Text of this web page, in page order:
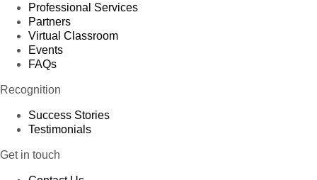
Professional Services
Partners
Virtual Classroom
Events
FAQs
Recognition
Success Stories
Testimonials
Get in touch